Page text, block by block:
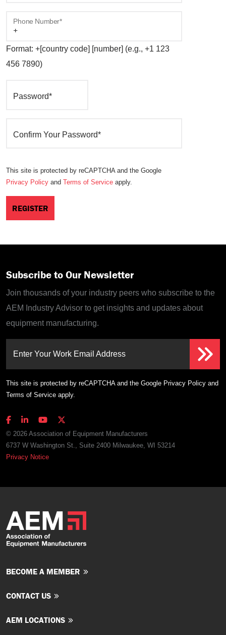
Phone Number*
Format: +[country code] [number] (e.g., +1 123
456 7890)
Password*
Confirm Your Password*
This site is protected by reCAPTCHA and the Google
Privacy Policy and Terms of Service apply.
Subscribe to Our Newsletter
Join thousands of your industry peers who subscribe to the
AEM Industry Advisor to get insights and updates about
equipment manufacturing.
Enter Your Work Email Address
This site is protected by reCAPTCHA and the Google Privacy Policy and
Terms of Service apply.
© 2026 Association of Equipment Manufacturers
6737 W Washington St., Suite 2400 Milwaukee, WI 53214
Privacy Notice
BECOME A MEMBER
CONTACT US
AEM LOCATIONS